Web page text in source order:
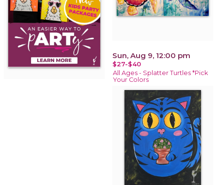
Sun, Aug 9, 12:00 pm
$27-$40
All Ages - Splatter Turtles *Pick
Your Colors